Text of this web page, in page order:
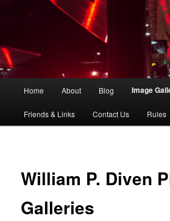
Foto Grande
The Big Picture in a Random World
Skip
to
content
Skip
to
content
Home About Blog Image
Friends & Links Contact Us Rules
William P. Diven
Galleries